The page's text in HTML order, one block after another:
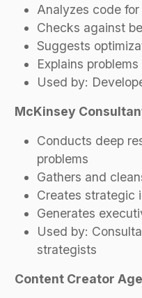
Analyzes code
Checks against
Suggests
Explains
Used by:
McKinsey
Conducts deep
problems
Gathers and
Creates strategic
Generates
Used by:
strategists
Content Creator